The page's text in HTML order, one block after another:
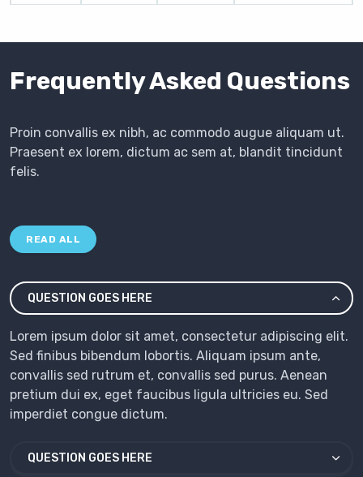
Frequently Asked Questions
Proin convallis ex nibh, ac commodo augue aliquam ut.
Praesent ex lorem, dictum ac sem at, blandit tincidunt
felis.
READ ALL
QUESTION GOES HERE
Lorem ipsum dolor sit amet, consectetur adipiscing elit.
Sed finibus bibendum lobortis. Aliquam ipsum ante,
convallis sed rutrum et, convallis sed purus. Aenean
pretium dui ex, eget faucibus ligula ultricies eu. Sed
imperdiet congue dictum.
QUESTION GOES HERE